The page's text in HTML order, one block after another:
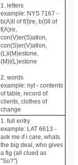
1. letters
example: NYS 7167 -
b(A)ll of f(I)re, b(I)ll of
f(A)re,
con(V)er(S)ation,
con(S)er(V)ation,
(L)i(M)estone,
(M)i(L)estone
2. words
example: nyt - contents
of table, record of
clients, clothes of
change
1. full entry
example: LAT 6613 -
ask me if i care, whats
the big deal, who gives
a fig (all clued as
"So?")